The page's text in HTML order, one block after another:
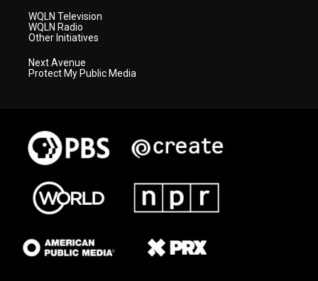
WQLN Television
WQLN Radio
Other Initiatives
Next Avenue
Protect My Public Media